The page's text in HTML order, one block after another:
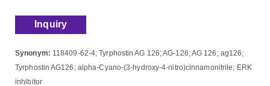
Inquiry
Synonym: 118409-62-4; Tyrphostin AG 126; AG-126; AG 126; ag126;
Tyrphostin AG126; alpha-Cyano-(3-hydroxy-4-nitro)cinnamonitrile; ERK
inhibitor